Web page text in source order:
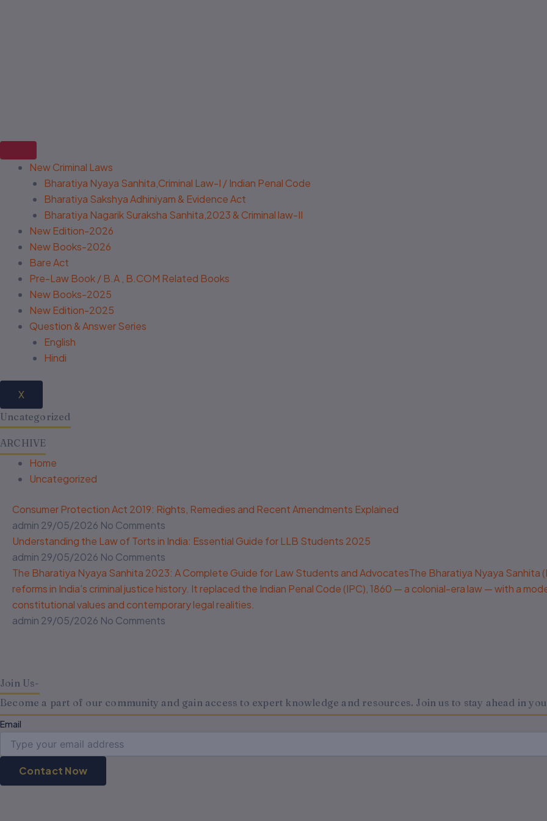
New Criminal Laws
Bharatiya Nyaya Sanhita,Criminal Law-I / Indian Penal Code
Bharatiya Sakshya Adhiniyam & Evidence Act
Bharatiya Nagarik Suraksha Sanhita,2023 & Criminal law-II
New Edition-2026
New Books-2026
Bare Act
Pre-Law Book / B.A , B.COM Related Books
New Books-2025
New Edition-2025
Question & Answer Series
English
Hindi
X
Uncategorized
ARCHIVE
Home
Uncategorized
Consumer Protection Act 2019: Rights, Remedies and Recent Amendments Explained
admin 29/05/2026 No Comments
Understanding the Law of Torts in India: Essential Guide for LLB Students 2025
admin 29/05/2026 No Comments
The Bharatiya Nyaya Sanhita 2023: A Complete Guide for Law Students and AdvocatesThe Bharatiya Nyaya
reforms in India’s criminal justice history. It replaced the Indian Penal Code (IPC), 1860 — a colonial-era law — with a
constitutional values and contemporary legal realities.
admin 29/05/2026 No Comments
Join Us-
Become a part of our community and gain access to expert knowledge and resources. Join us to stay ahead in
Email
Contact Now